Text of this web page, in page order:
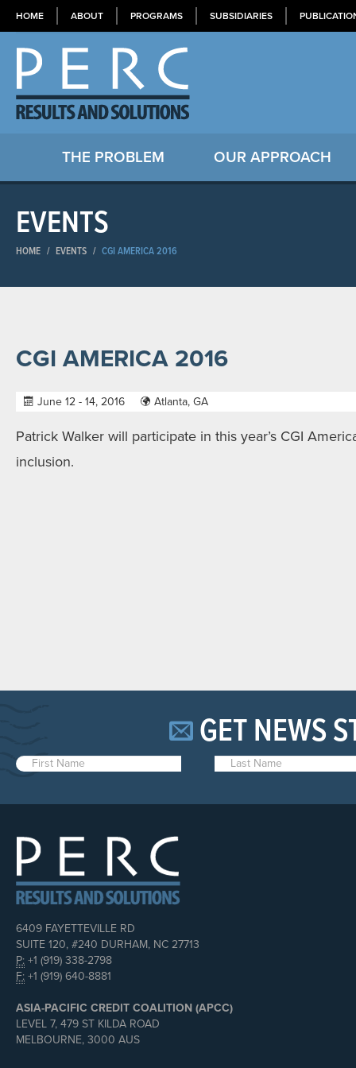
HOME ABOUT PROGRAMS SUBSIDIARIES
THE PROBLEM OUR APPROACH
EVENTS
HOME / EVENTS / CGI AMERICA 2016
CGI AMERICA 2016
June 12 - 14, 2016 Atlanta, GA
Patrick Walker will participate in this year’s CGI
inclusion.
GET NEWS
6409 FAYETTEVILLE RD
SUITE 120, #240 DURHAM, NC 27713
P: +1 (919) 338-2798
F: +1 (919) 640-8881
ASIA-PACIFIC CREDIT COALITION (APCC)
LEVEL 7, 479 ST KILDA ROAD
MELBOURNE, 3000 AUS